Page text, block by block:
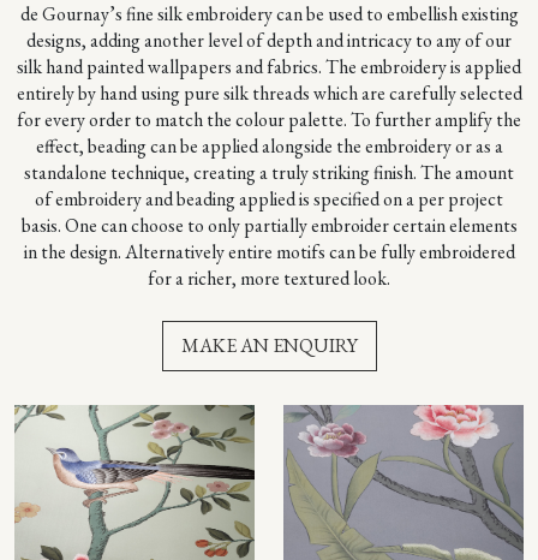
de Gournay’s fine silk embroidery can be used to embellish existing
designs, adding another level of depth and intricacy to any of our
silk hand painted wallpapers and fabrics. The embroidery is applied
entirely by hand using pure silk threads which are carefully selected
for every order to match the colour palette. To further amplify the
effect, beading can be applied alongside the embroidery or as a
standalone technique, creating a truly striking finish. The amount
of embroidery and beading applied is specified on a per project
basis. One can choose to only partially embroider certain elements
in the design. Alternatively entire motifs can be fully embroidered
for a richer, more textured look.
MAKE AN ENQUIRY